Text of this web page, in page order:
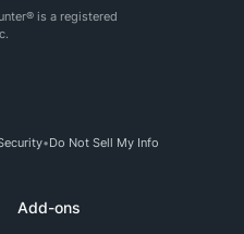
is a registered
Do Not Sell My Info
Add-ons